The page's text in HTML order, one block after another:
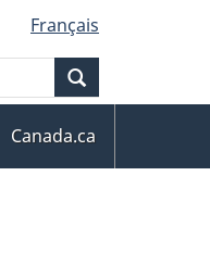
Français
Canada.ca